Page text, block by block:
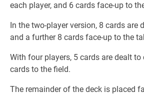
each player, and 6 cards face-up to
In the two-player version, 8 cards are
and a further 8 cards face-up to the
With four players, 5 cards are dealt to
cards to the field.
The remainder of the deck is placed